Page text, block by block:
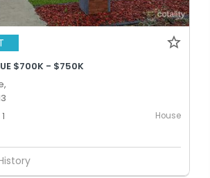
$700K - $750K
1 House